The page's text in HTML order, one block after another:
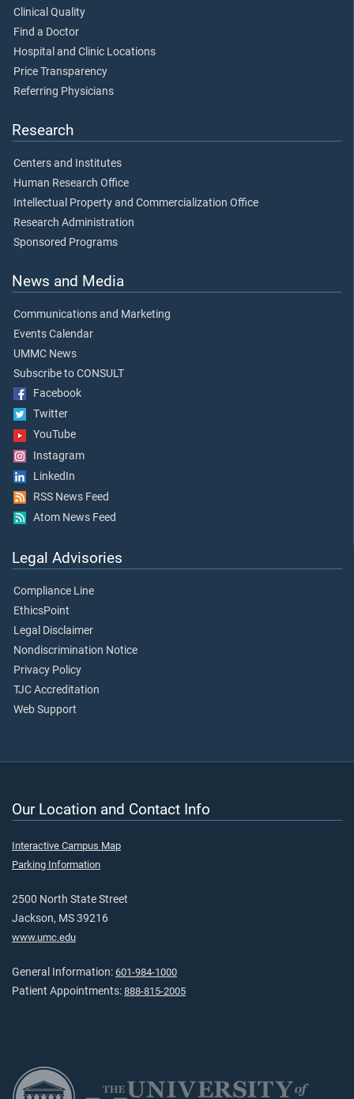
Clinical Quality
Find a Doctor
Hospital and Clinic Locations
Price Transparency
Referring Physicians
Research
Centers and Institutes
Human Research Office
Intellectual Property and Commercialization Office
Research Administration
Sponsored Programs
News and Media
Communications and Marketing
Events Calendar
UMMC News
Subscribe to CONSULT
Facebook
Twitter
YouTube
Instagram
LinkedIn
RSS News Feed
Atom News Feed
Legal Advisories
Compliance Line
EthicsPoint
Legal Disclaimer
Nondiscrimination Notice
Privacy Policy
TJC Accreditation
Web Support
Our Location and Contact Info
Interactive Campus Map
Parking Information
2500 North State Street
Jackson, MS 39216
www.umc.edu
General Information: 601-984-1000
Patient Appointments: 888-815-2005